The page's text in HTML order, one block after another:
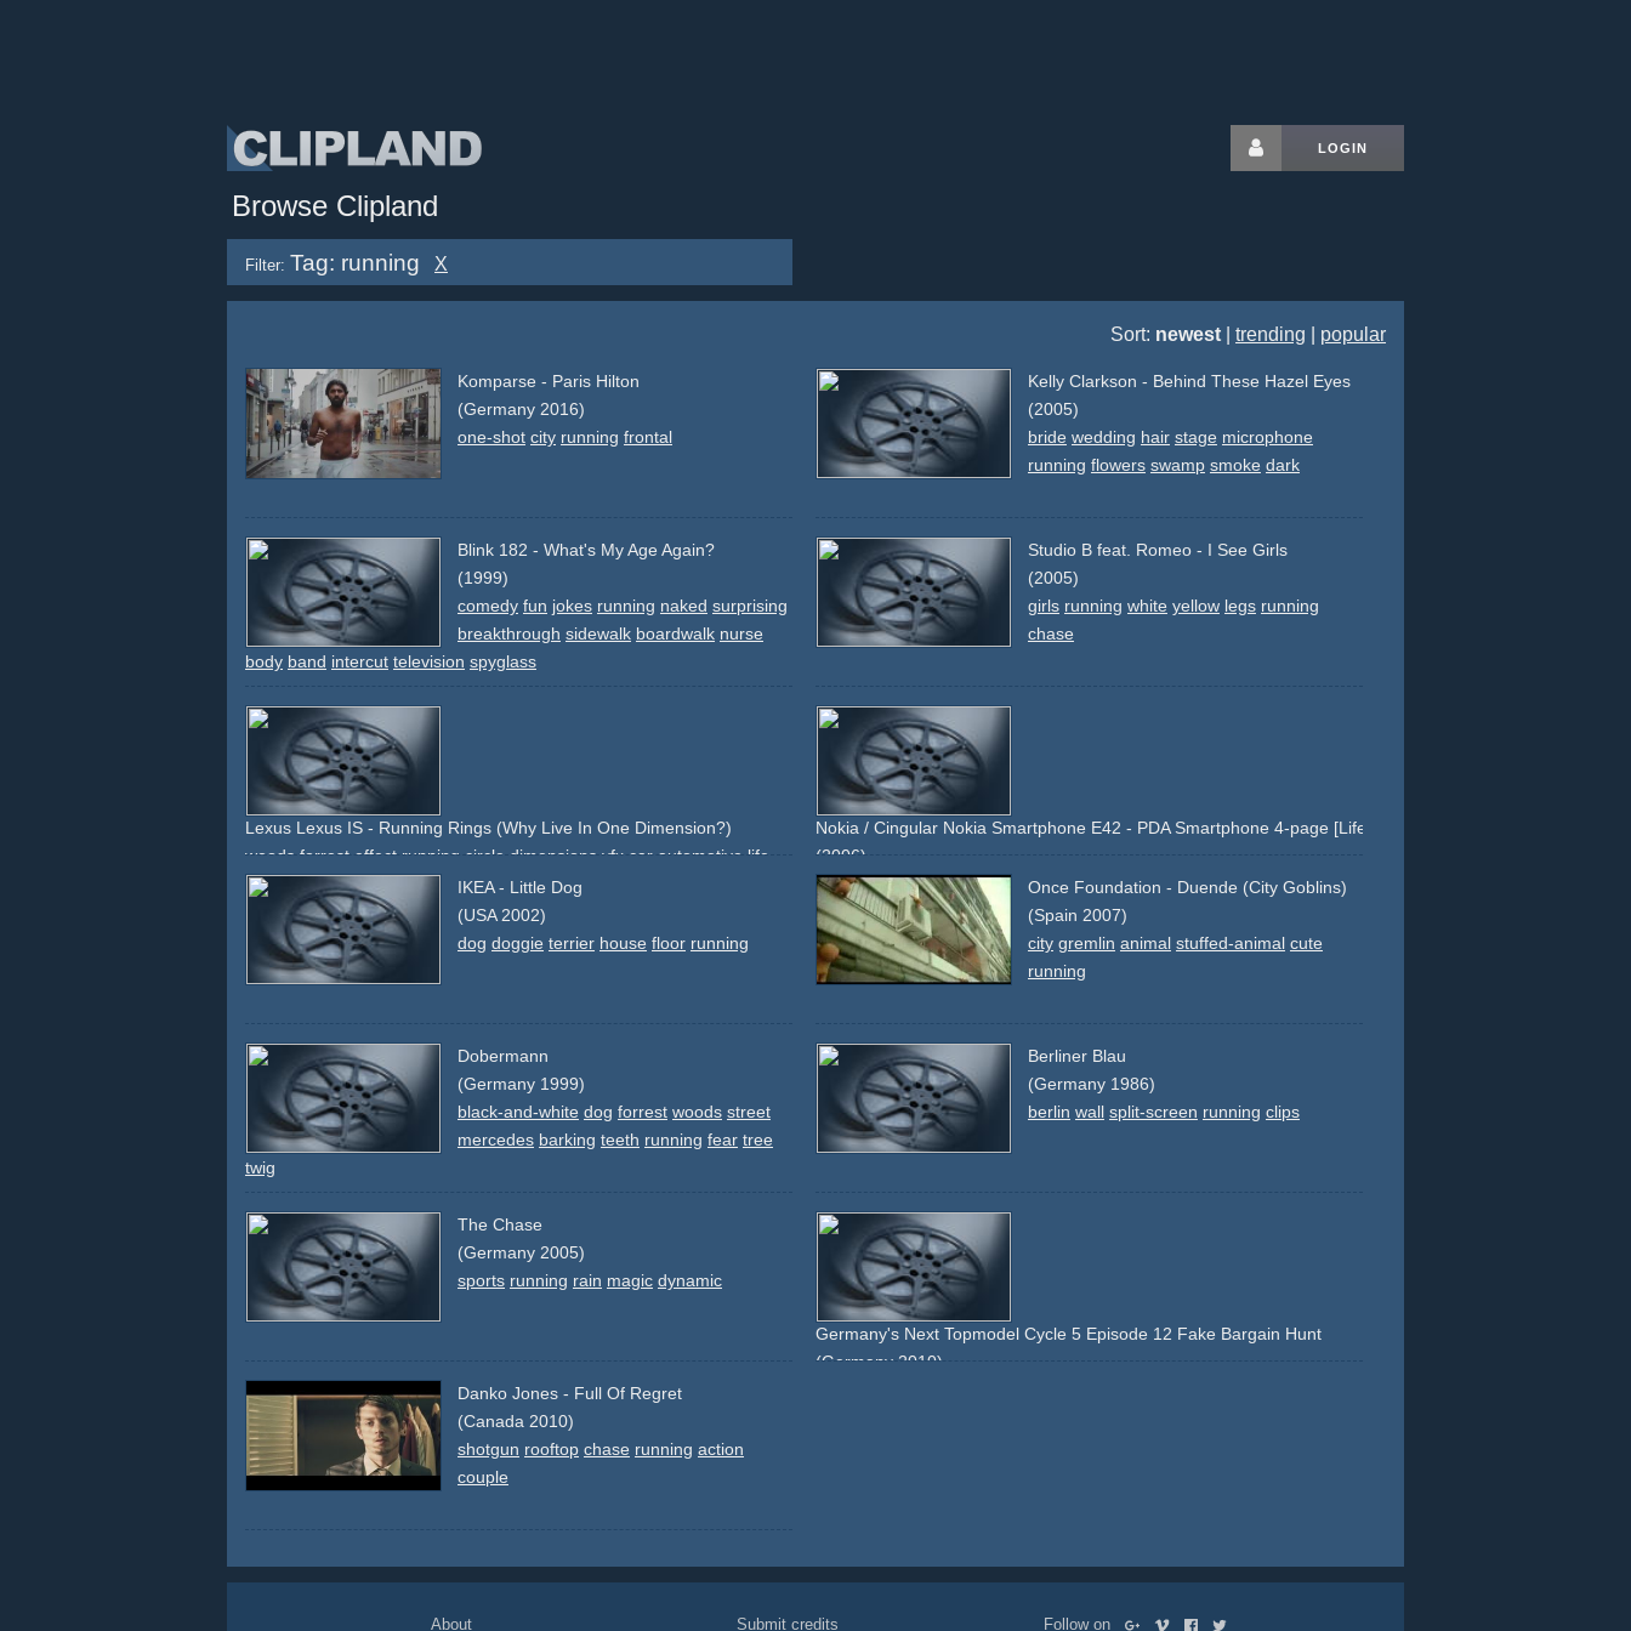
LOGIN
Browse Clipland
Filter: Tag: running X
Sort: newest trending popular
Komparse - Paris Hilton
(Germany 2016)
one-shot city running frontal
Kelly Clarkson - Behind These Hazel Eyes
(2005)
bride wedding hair stage microphone
running flowers swamp smoke dark
Blink 182 - What's My Age Again?
(1999)
comedy fun jokes running naked surprising
breakthrough sidewalk boardwalk nurse
body band intercut television spyglass
Studio B feat. Romeo - I See Girls
(2005)
girls running white yellow legs running
chase
Lexus Lexus IS - Running Rings (Why Live In One Dimension?)
woods forrest effect running circle dimensions vfx car automotive life
Nokia / Cingular Nokia Smartphone E42 - PDA Smartphone 4-page [Life at your fingertips.]
(2006)
green blue orange smartphone pda cellular blackberry nokia co-
branding running shoes grass sydney 4-page
keyboard changed-keys silver snapshots
IKEA - Little Dog
(USA 2002)
dog doggie terrier house floor running
Once Foundation - Duende (City Goblins)
(Spain 2007)
city gremlin animal stuffed-animal cute
running
Dobermann
(Germany 1999)
black-and-white dog forrest woods street
mercedes barking teeth running fear tree
twig
Berliner Blau
(Germany 1986)
berlin wall split-screen running clips
The Chase
(Germany 2005)
sports running rain magic dynamic
Germany's Next Topmodel Cycle 5 Episode 12 Fake Bargain Hunt
(Germany 2010)
Danko Jones - Full Of Regret
(Canada 2010)
shotgun rooftop chase running action
couple
About Submit credits Follow on